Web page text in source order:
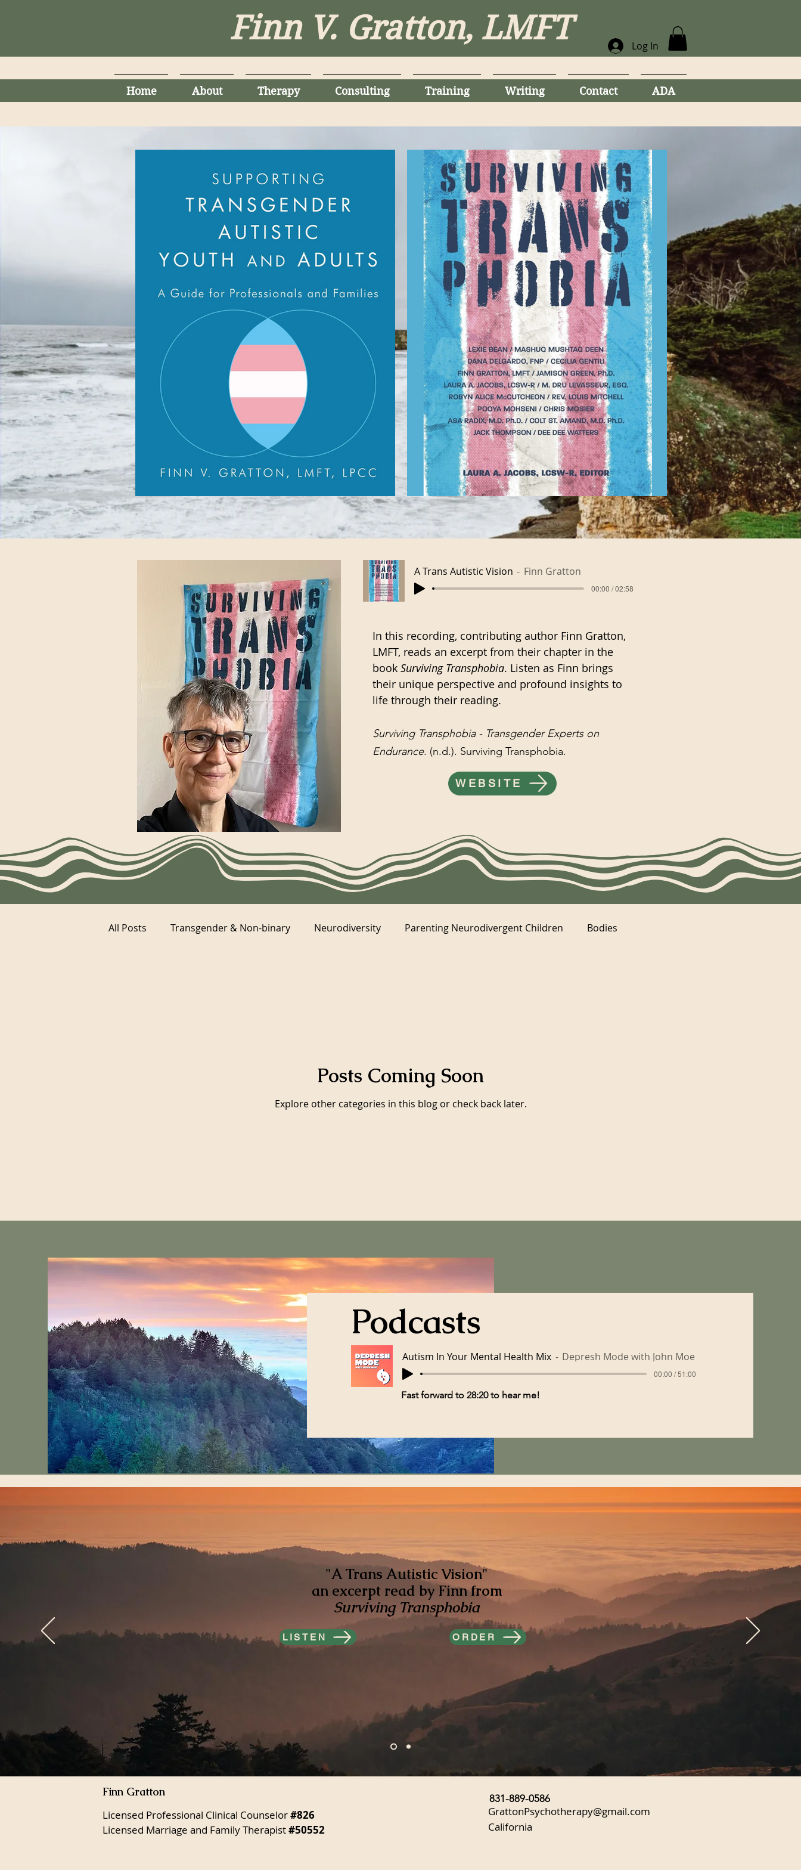
Finn V. Gratton, LMFT Log In
Home About Therapy Consulting Training Writing Contact ADA
A Trans Autistic Vision Finn Gratton
00:00 / 02:58
In this recording, contributing author Finn Gratton,
LMFT, reads an excerpt from their chapter in the
book Surviving Transphobia. Listen as Finn brings
their unique perspective and profound insights to
life through their reading.
Surviving Transphobia - Transgender Experts on
Endurance. (n.d.). Surviving Transphobia.
WEBSITE
All Posts Transgender & Non-binary Neurodiversity Parenting Neurodivergent Children Bodies
Posts Coming Soon
Explore other categories in this blog or check back later.
Podcasts
Autism In Your Mental Health Mix Depresh Mode with John Moe
00:00 / 51:00
Fast forward to 28:20 to hear me!
"A Trans Autistic Vision"
an excerpt read by Finn from
Surviving Transphobia
LISTEN ORDER
Finn Gratton
Licensed Professional Clinical Counselor#826
Licensed Marriage and Family Therapist#50552
831-889-0586
GrattonPsychotherapy@gmail.com
California